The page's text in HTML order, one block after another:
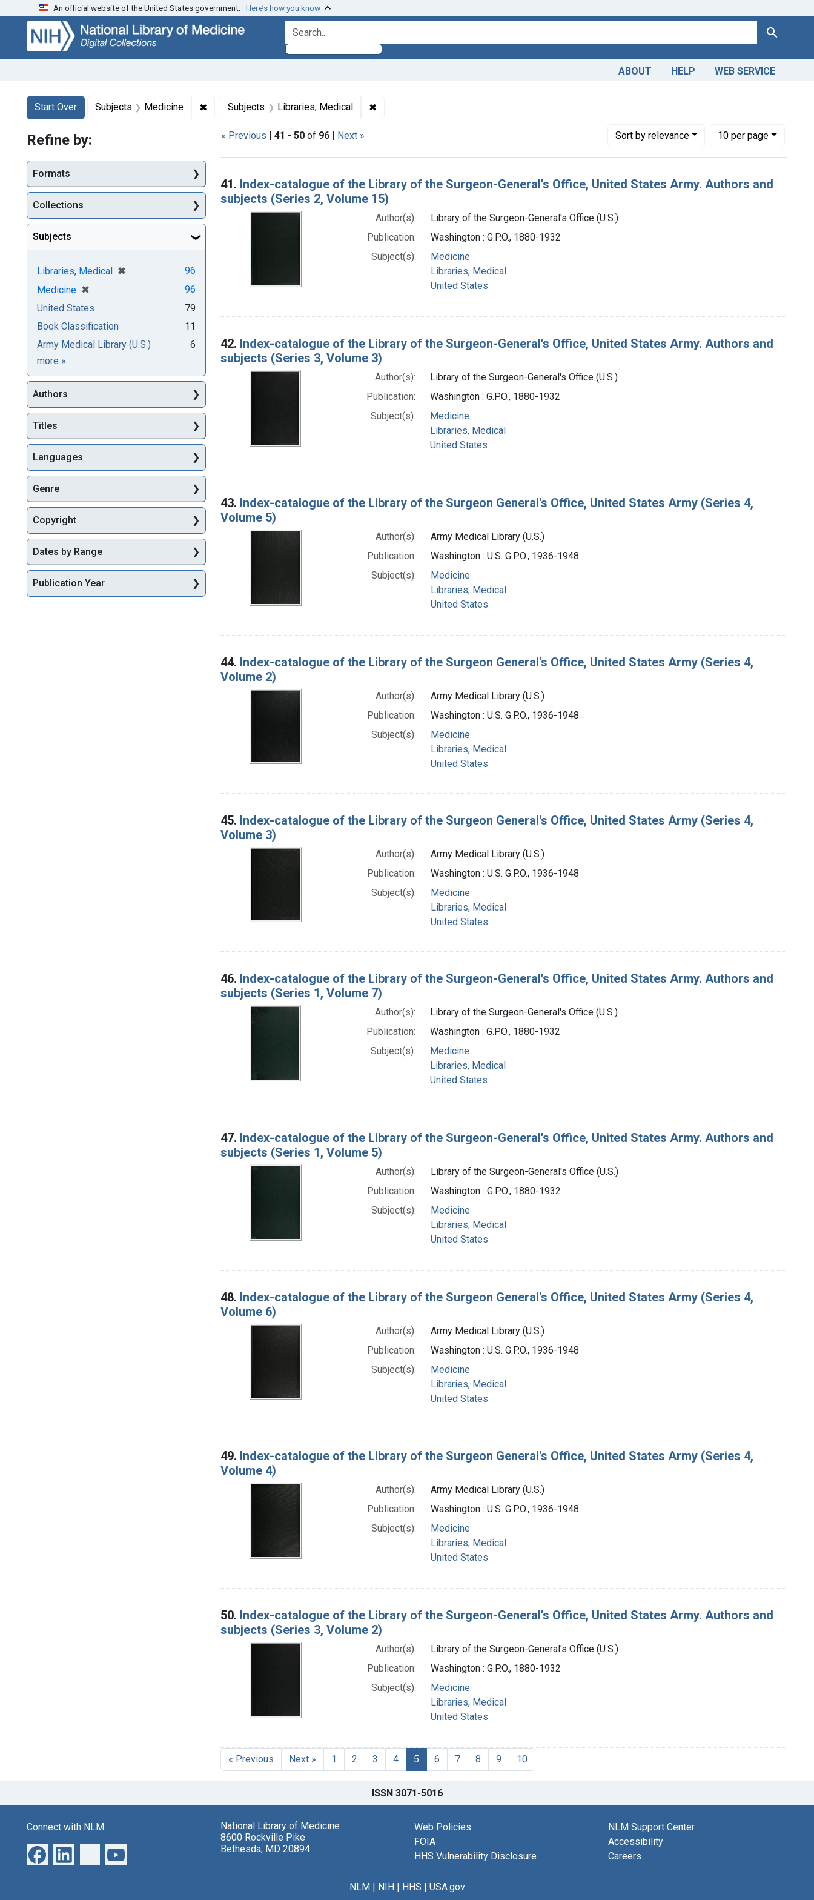
Skip
search
Skip to
main
content
Skip
first
result
An official website of the United States government. Here’s how you know
search for Search
ABOUT HELP WEB SERVICE
Search
Search Constraints
Start Over
You searched for:Subjects Medicine ✖ Remove constraint Subjects: Medicine
Subjects Libraries, Medical ✖Remove constraint Subjects: Libraries, Medical
« Previous | 41 - 50 of 96 | Next » Sortby relevance
Number of results to display per page
10per page
per page
Search Results
41. Index-catalogue of the Library of the Surgeon-General's Office, United States Army. Authors and
subjects (Series 2, Volume 15)
Author(s):
Library of the Surgeon-General's Office (U.S.)
Publication:
Washington : G.P.O., 1880-1932
Subject(s):
Medicine
Libraries, Medical
United States
42. Index-catalogue of the Library of the Surgeon-General's Office, United States Army. Authors and
subjects (Series 3, Volume 3)
Author(s):
Library of the Surgeon-General's Office (U.S.)
Publication:
Washington : G.P.O., 1880-1932
Subject(s):
Medicine
Libraries, Medical
United States
43. Index-catalogue of the Library of the Surgeon General's Office, United States Army (Series 4,
Volume 5)
Author(s):
Army Medical Library (U.S.)
Publication:
Washington : U.S. G.P.O., 1936-1948
Subject(s):
Medicine
Libraries, Medical
United States
44. Index-catalogue of the Library of the Surgeon General's Office, United States Army (Series 4,
Volume 2)
Author(s):
Army Medical Library (U.S.)
Publication:
Washington : U.S. G.P.O., 1936-1948
Subject(s):
Medicine
Libraries, Medical
United States
45. Index-catalogue of the Library of the Surgeon General's Office, United States Army (Series 4,
Volume 3)
Author(s):
Army Medical Library (U.S.)
Publication:
Washington : U.S. G.P.O., 1936-1948
Subject(s):
Medicine
Libraries, Medical
United States
46. Index-catalogue of the Library of the Surgeon-General's Office, United States Army. Authors and
subjects (Series 1, Volume 7)
Author(s):
Library of the Surgeon-General's Office (U.S.)
Publication:
Washington : G.P.O., 1880-1932
Subject(s):
Medicine
Libraries, Medical
United States
47. Index-catalogue of the Library of the Surgeon-General's Office, United States Army. Authors and
subjects (Series 1, Volume 5)
Author(s):
Library of the Surgeon-General's Office (U.S.)
Publication:
Washington : G.P.O., 1880-1932
Subject(s):
Medicine
Libraries, Medical
United States
48. Index-catalogue of the Library of the Surgeon General's Office, United States Army (Series 4,
Volume 6)
Author(s):
Army Medical Library (U.S.)
Publication:
Washington : U.S. G.P.O., 1936-1948
Subject(s):
Medicine
Libraries, Medical
United States
49. Index-catalogue of the Library of the Surgeon General's Office, United States Army (Series 4,
Volume 4)
Author(s):
Army Medical Library (U.S.)
Publication:
Washington : U.S. G.P.O., 1936-1948
Subject(s):
Medicine
Libraries, Medical
United States
50. Index-catalogue of the Library of the Surgeon-General's Office, United States Army. Authors and
subjects (Series 3, Volume 2)
Author(s):
Library of the Surgeon-General's Office (U.S.)
Publication:
Washington : G.P.O., 1880-1932
Subject(s):
Medicine
Libraries, Medical
United States
« Previous Next » 1 2 3 4 5 6 7 8 9 10
Refine by:
Formats
Collections
Subjects
Libraries, Medical ✖
[remove]
96
Medicine ✖
[remove]
96
United States
79
Book Classification
11
Army Medical Library (U.S.)
6
more Subjects
»
Authors
Titles
Languages
Genre
Copyright
Dates by Range
Publication Year
ISSN 3071-5016
Connect with NLM
National Library of Medicine
8600 Rockville Pike
Bethesda, MD 20894
Web Policies
FOIA
HHS Vulnerability Disclosure
NLM Support Center
Accessibility
Careers
NLM| NIH| HHS | USA.gov